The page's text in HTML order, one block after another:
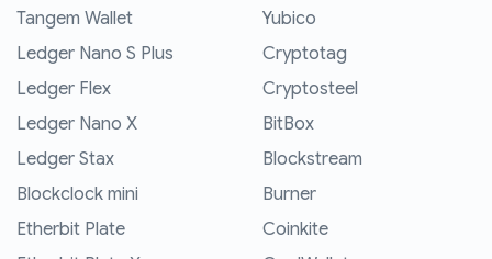
Tangem Wallet
Ledger Nano S Plus
Ledger Flex
Ledger Nano X
Ledger Stax
Blockclock mini
Etherbit Plate
Yubico
Cryptotag
Cryptosteel
BitBox
Blockstream
Burner
Coinkite